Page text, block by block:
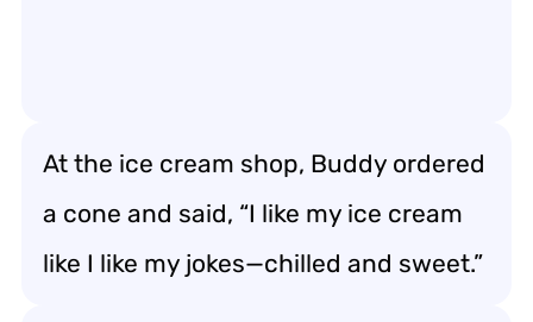
At the ice cream shop, Buddy ordered
a cone and said, “I like my ice cream
like I like my jokes—chilled and sweet.”